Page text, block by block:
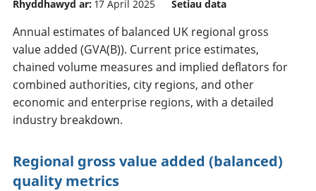
Rhyddhawyd ar: 17 April 2025 Setiau data
Annual estimates of balanced UK regional gross
value added (GVA(B)). Current price estimates,
chained volume measures and implied deflators for
combined authorities, city regions, and other
economic and enterprise regions, with a detailed
industry breakdown.
Regional gross value added (balanced)
quality metrics